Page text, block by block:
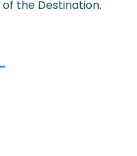
the Destination.